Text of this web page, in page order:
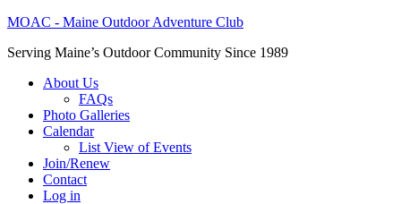
MOAC - Maine Outdoor Adventure Club
Serving Maine’s Outdoor Community Since 1989
About Us
FAQs
Photo Galleries
Calendar
List View of Events
Join/Renew
Contact
Log in